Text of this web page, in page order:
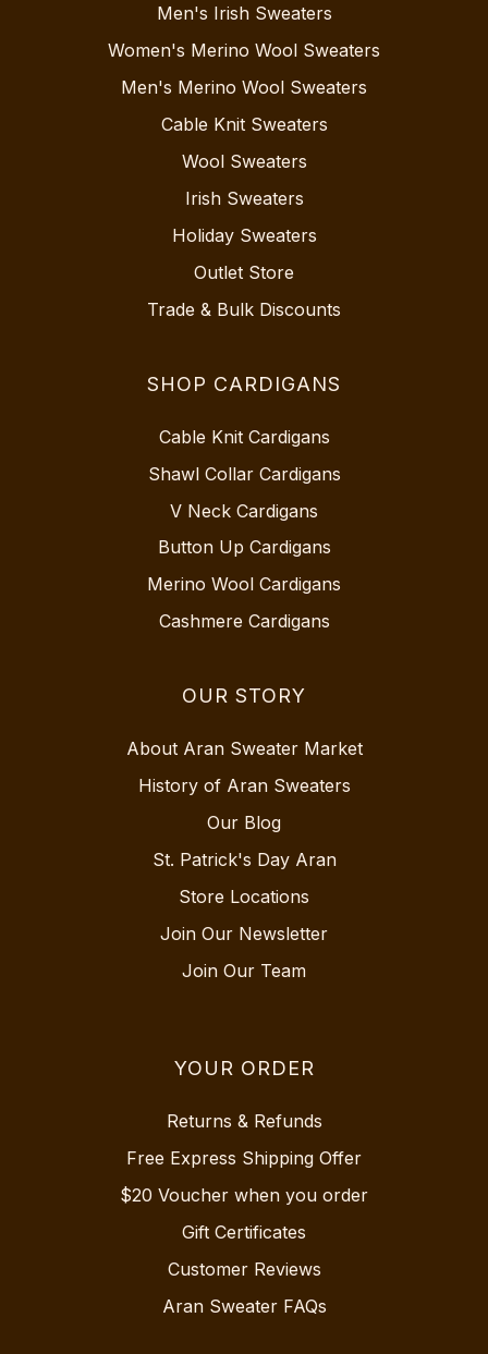
Men's Irish Sweaters
Women's Merino Wool Sweaters
Men's Merino Wool Sweaters
Cable Knit Sweaters
Wool Sweaters
Irish Sweaters
Holiday Sweaters
Outlet Store
Trade & Bulk Discounts
SHOP CARDIGANS
Cable Knit Cardigans
Shawl Collar Cardigans
V Neck Cardigans
Button Up Cardigans
Merino Wool Cardigans
Cashmere Cardigans
OUR STORY
About Aran Sweater Market
History of Aran Sweaters
Our Blog
St. Patrick's Day Aran
Store Locations
Join Our Newsletter
Join Our Team
YOUR ORDER
Returns & Refunds
Free Express Shipping Offer
$20 Voucher when you order
Gift Certificates
Customer Reviews
Aran Sweater FAQs